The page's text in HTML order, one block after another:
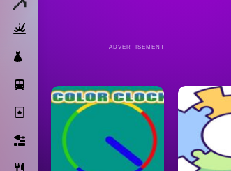
Solitaire
Bricks
Cooking
ADVERTISEMENT